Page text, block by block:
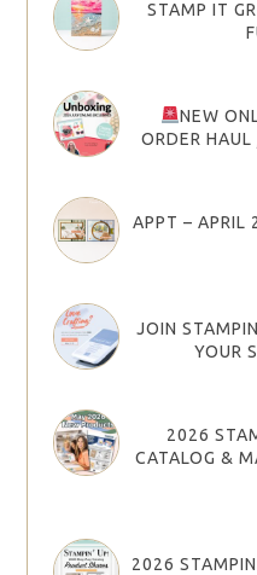
STAMP IT
NEW
ORDER
APPT – APRIL
JOIN
YOUR
2026
CATALOG &
2026